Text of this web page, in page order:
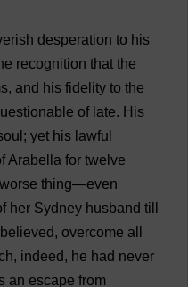
desperation to his
recognition that the
, and his fidelity to the
of late. His
; yet his lawful
Arabella for twelve
worse thing—even
her Sydney husband till
believed, overcome all
, indeed, he had never
an escape from